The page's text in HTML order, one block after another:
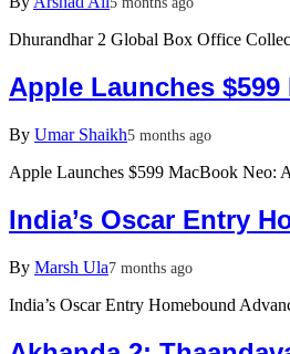
Dhurandhar 2 Global Box Office
Apple Launches
By Umar Shaikh5 months ago
Apple Launches $599 MacBook Neo:
India’s Oscar Entry
By Marsh Ula7 months ago
India’s Oscar Entry Homebound